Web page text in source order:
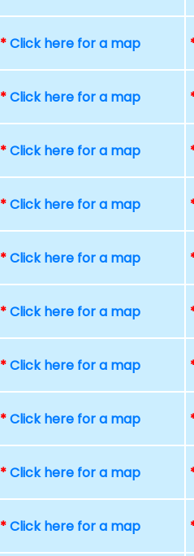
*Click here for a map
*Click here for a map
*Click here for a map
*Click here for a map
*Click here for a map
*Click here for a map
*Click here for a map
*Click here for a map
*Click here for a map
*Click here for a map